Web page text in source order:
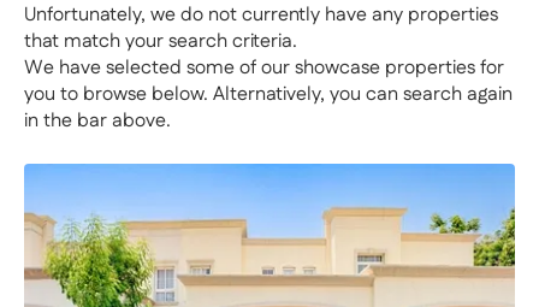
Unfortunately, we do not currently have any properties
that match your search criteria.
We have selected some of our showcase properties for
you to browse below. Alternatively, you can search again
in the bar above.